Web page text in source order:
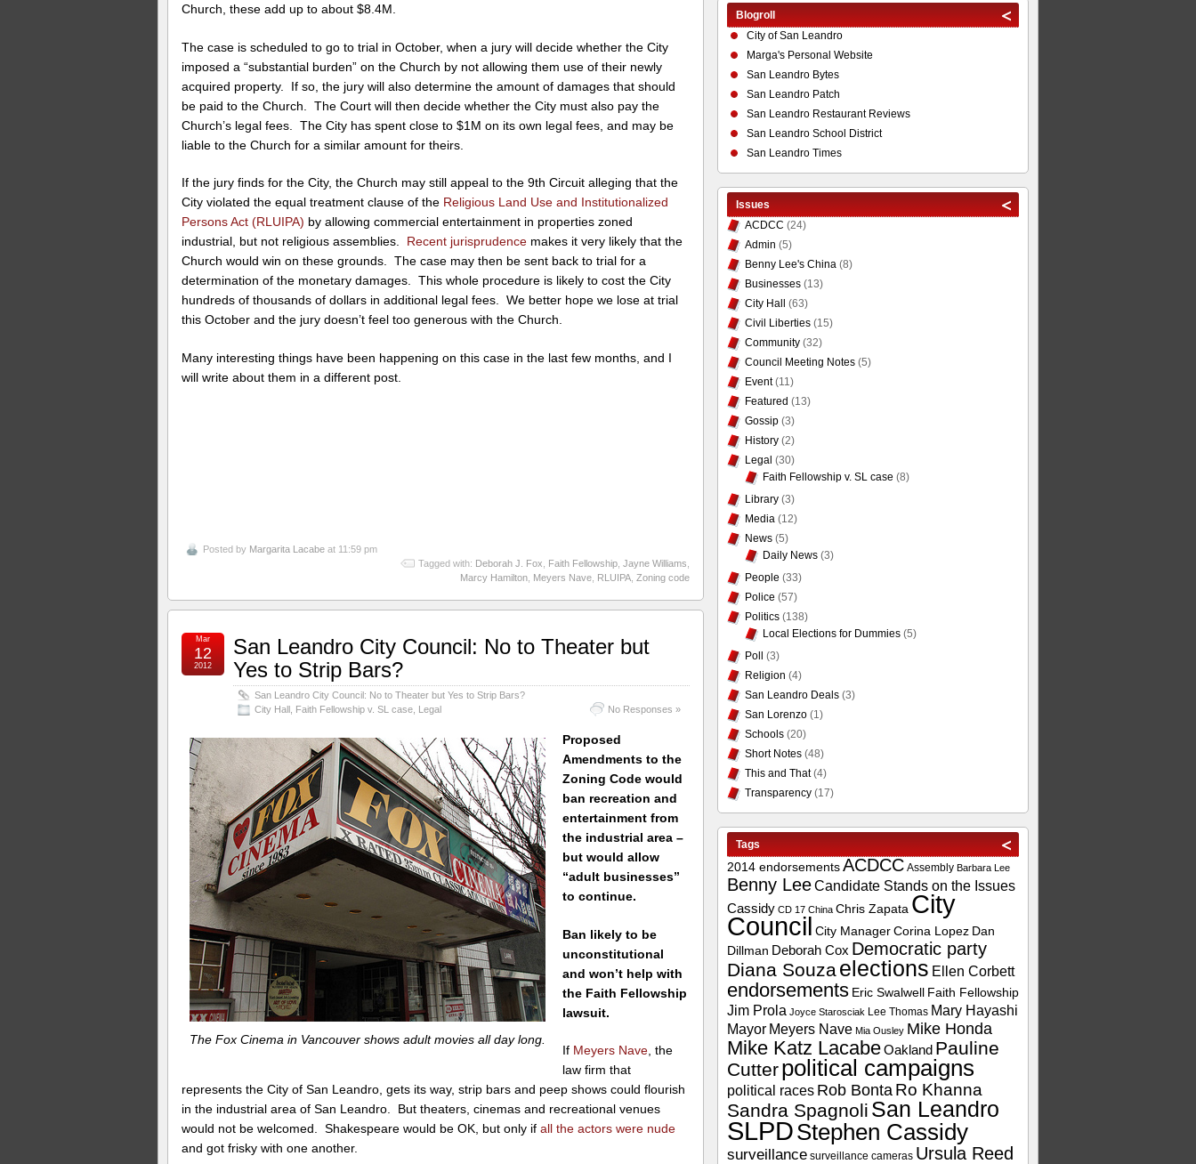
Church, these add up to about $8.4M.
The case is scheduled to go to trial in October, when a jury will decide whether the City
imposed a “substantial burden” on the Church by not allowing them use of their newly
acquired property. If so, the jury will also determine the amount of damages that should
be paid to the Church. The Court will then decide whether the City must also pay the
Church’s legal fees. The City has spent close to $1M on its own legal fees, and may be
liable to the Church for a similar amount for theirs.
If the jury finds for the City, the Church may still appeal to the 9th Circuit alleging that the
City violated the equal treatment clause of the Religious Land Use and Institutionalized
Persons Act (RLUIPA) by allowing commercial entertainment in properties zoned
industrial, but not religious assemblies. Recent jurisprudence makes it very likely that the
Church would win on these grounds. The case may then be sent back to trial for a
determination of the monetary damages. This whole procedure is likely to cost the City
hundreds of thousands of dollars in additional legal fees. We better hope we lose at trial
this October and the jury doesn’t feel too generous with the Church.
Many interesting things have been happening on this case in the last few months, and I
will write about them in a different post.
Posted by Margarita Lacabe at 11:59 pm
Tagged with: Deborah J. Fox Faith Fellowship, Jayne Williams
Marcy Hamilton, Meyers Nave, RLUIPA, Zoning code
San Leandro City Council: No to Theater but
Yes to Strip Bars?
San Leandro City Council: No to Theater but Yes to Strip Bars?
City Hall Faith Fellowship v. SL case Legal No Responses »
Mar
12
2012
The Fox Cinema in Vancouver shows adult movies all day long.
Proposed
Amendments to the
Zoning Code would
ban recreation and
entertainment from
the industrial area –
but would allow
“adult businesses”
to continue.
Ban likely to be
unconstitutional
and won’t help with
the Faith Fellowship
lawsuit.
If Meyers Nave, the
law firm that
represents the City of San Leandro, gets its way, strip bars and peep shows could flourish
in the industrial area of San Leandro. But theaters, cinemas and recreational venues
would not be welcomed. Shakespeare would be OK, but only ifall the actors were nude
and got frisky with one another.
Blogroll
City of San Leandro
Marga's Personal Website
San Leandro Bytes
San Leandro Patch
San Leandro Restaurant Reviews
San Leandro School District
San Leandro Times
Issues
ACDCC (24)
Admin (5)
Benny Lee's China(8)
Businesses(13)
City Hall
(63)
Civil Liberties(15)
Community(32)
Council Meeting Notes(5)
Event(11)
Featured (13)
Gossip(3)
History(2)
Legal (30)
Faith Fellowship v. SL case (8)
Library(3)
Media(12)
News(5)
Daily News(3)
People (33)
Police (57)
Politics(138)
Local Elections for Dummies(5)
Poll
(3)
Religion (4)
San Leandro Deals(3)
San Lorenzo(1)
Schools(20)
Short Notes(48)
This and That(4)
Transparency(17)
Tags
2014 endorsementsACDCC Assembly Barbara Lee
Benny LeeCandidate Stands on the Issues
Cassidy CD 17 China Chris Zapata City
Council City Manager Corina Lopez Dan
Dillman Deborah Cox Democratic party
Diana Souzaelections Ellen Corbett
endorsements Eric Swalwell Faith Fellowship
Jim Prola Joyce Starosciak Lee Thomas Mary Hayashi
Mayor Meyers Nave Mia Ousley Mike Honda
Mike Katz LacabeOakland Pauline
Cutterpolitical campaigns
political races Rob Bonta Ro Khanna
Sandra Spagnoli San Leandro
SLPDStephen Cassidy
surveillance surveillance cameras Ursula Reed